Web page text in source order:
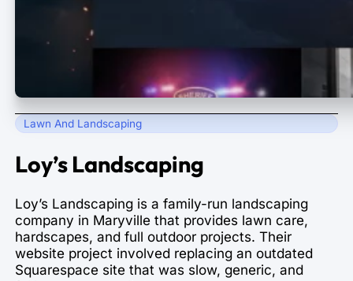
Lawn And Landscaping
Loy’s Landscaping
Loy’s Landscaping is a family-run landscaping
company in Maryville that provides lawn care,
hardscapes, and full outdoor projects. Their
website project involved replacing an outdated
Squarespace site that was slow, generic, and